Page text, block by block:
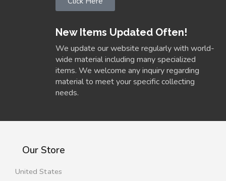
New Items Updated Often!
We update our website regularly with world-
wide material including many specialized
items. We welcome any inquiry regarding
material to meet your specific collecting
needs.
Our Store
United States